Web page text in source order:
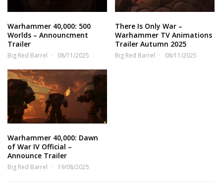
Warhammer 40,000: 500
Worlds – Announcment
Trailer
Big Red Barrel 08/11/2025
There Is Only War –
Warhammer TV Animations
Trailer Autumn 2025
Big Red Barrel 08/11/2025
Warhammer 40,000: Dawn
of War IV Official –
Announce Trailer
Big Red Barrel 19/08/2025